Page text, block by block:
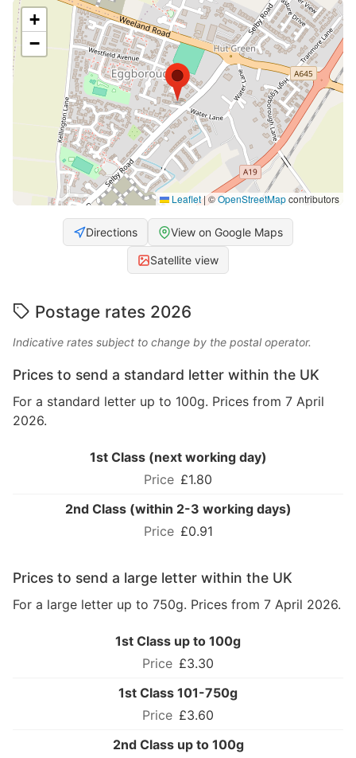
+
−
Leaflet|©OpenStreetMapcontributors
Directions View on Google Maps
Satellite view
Postage rates 2026
Indicative rates subject to change by the postal operator.
Prices to send a standard letter within the UK
For a standard letter up to 100g. Prices from 7 April
2026.
1st Class (next working day)
£1.80
2nd Class (within 2-3 working days)
£0.91
Prices to send a large letter within the UK
For a large letter up to 750g. Prices from 7 April 2026.
1st Class up to 100g
£3.30
1st Class 101-750g
£3.60
2nd Class up to 100g